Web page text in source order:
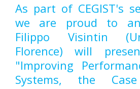
As part of CEGIST's
we are proud to
Filippo Visintin
Florence) will
"Improving
Systems, the